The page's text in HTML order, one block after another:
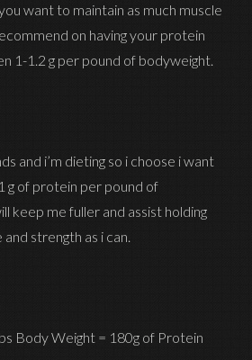
want to maintain as much muscle
on having your protein
1-1.2 g per pound of bodyweight.
and i’m dieting so i choose i want
g of protein per pound of
keep me fuller and assist holding
strength as i can.
Body Weight = 180g of Protein